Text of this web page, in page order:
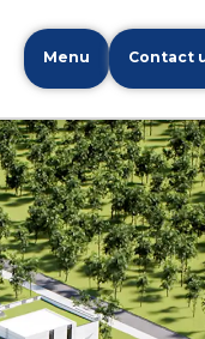
Menu Contact